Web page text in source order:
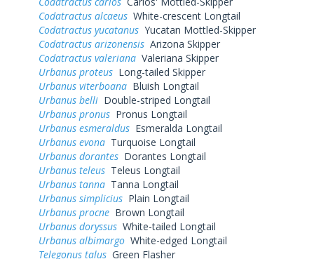
Codatractus alcaeus White-crescent Longtail
Codatractus yucatanus Yucatan Mottled-Skipper
Codatractus arizonensis Arizona Skipper
Codatractus valeriana Valeriana Skipper
Urbanus proteus Long-tailed Skipper
Urbanus viterboana Bluish Longtail
Urbanus belli Double-striped Longtail
Urbanus pronus Pronus Longtail
Urbanus esmeraldus Esmeralda Longtail
Urbanus evona Turquoise Longtail
Urbanus dorantes Dorantes Longtail
Urbanus teleus Teleus Longtail
Urbanus tanna Tanna Longtail
Urbanus simplicius Plain Longtail
Urbanus procne Brown Longtail
Urbanus doryssus White-tailed Longtail
Urbanus albimargo White-edged Longtail
Telegonus talus Green Flasher